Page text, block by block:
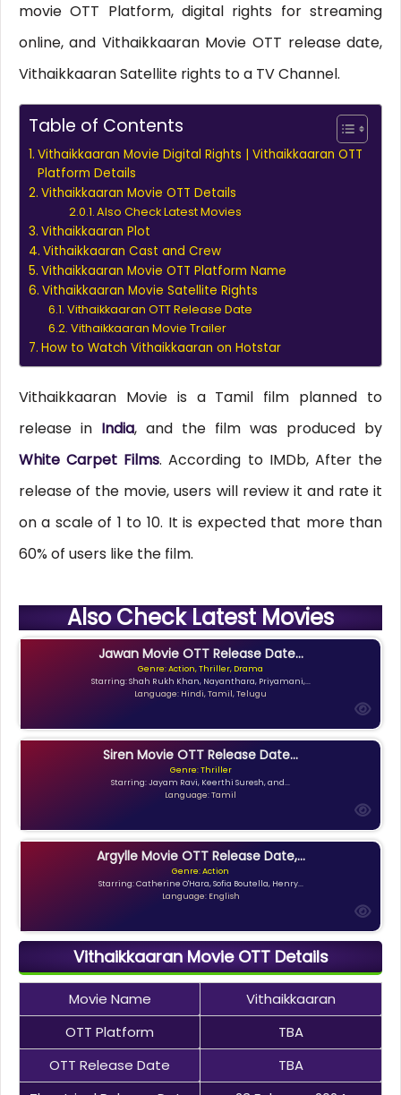
movie OTT Platform, digital rights for streaming
online, and Vithaikkaaran Movie OTT release date,
Vithaikkaaran Satellite rights to a TV Channel.
Table of Contents
Vithaikkaaran Movie Digital Rights | Vithaikkaaran OTT
Platform Details
Vithaikkaaran Movie OTT Details
Also Check Latest Movies
Vithaikkaaran Plot
Vithaikkaaran Cast and Crew
Vithaikkaaran Movie OTT Platform Name
Vithaikkaaran Movie Satellite Rights
Vithaikkaaran OTT Release Date
Vithaikkaaran Movie Trailer
How to Watch Vithaikkaaran on Hotstar
Vithaikkaaran Movie is a Tamil film planned to
release in India, and the film was produced by
White Carpet Films. According to IMDb, After the
release of the movie, users will review it and rate it
on a scale of 1 to 10. It is expected that more than
60% of users like the film.
Also Check Latest Movies
Jawan Movie OTT Release Date...
Genre: Action, Thriller, Drama
Starring: Shah Rukh Khan, Nayanthara, Priyamani,...
Language: Hindi, Tamil, Telugu
Siren Movie OTT Release Date...
Genre: Thriller
Starring: Jayam Ravi, Keerthi Suresh, and...
Language: Tamil
Argylle Movie OTT Release Date,...
Genre: Action
Starring: Catherine O'Hara, Sofia Boutella, Henry...
Language: English
Vithaikkaaran Movie OTT Details
Movie Name
Vithaikkaaran
OTT Platform
TBA
OTT Release Date
TBA